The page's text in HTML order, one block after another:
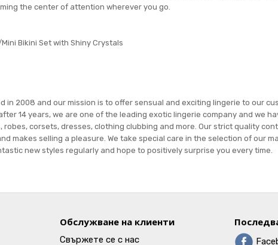
the center of attention wherever you go.
Bikini Set with Shiny Crystals
in 2008 and our mission is to offer sensual and exciting lingerie to our
14 years, we are one of the leading exotic lingerie company and we
robes, corsets, dresses, clothing clubbing and more. Our strict quality
makes selling a pleasure. We take special care in the selection of our
new styles regularly and hope to positively surprise you every time.
Обслужване на клиенти
Свържете се с нас